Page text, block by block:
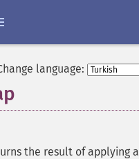
language:
the result of applying a